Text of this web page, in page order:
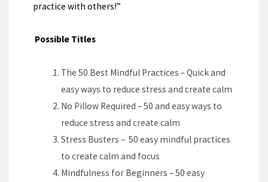
practice with others!”
Possible Titles
The 50 Best Mindful Practices – Quick and
easy ways to reduce stress and create calm
No Pillow Required – 50 and easy ways to
reduce stress and create calm
Stress Busters – 50 easy mindful practices
to create calm and focus
Mindfulness for Beginners – 50 easy